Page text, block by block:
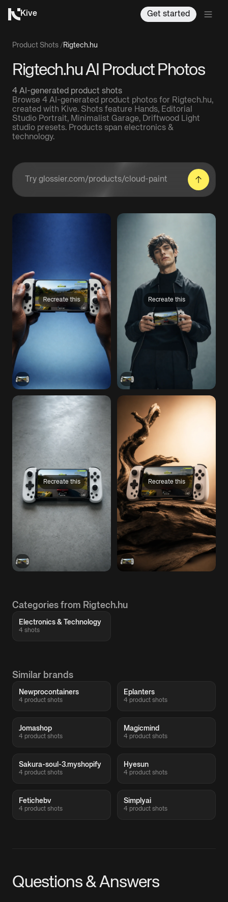
Kive Get started
Product Shots / Rigtech.hu
Rigtech.hu AI Product Photos
4 AI-generated product shots
Browse 4 AI-generated product photos for Rigtech.hu,
created with Kive. Shots feature Hands, Editorial
Studio Portrait, Minimalist Garage, Driftwood Light
studio presets. Products span electronics &
technology.
Enter a product URL
Recreate this Recreate this
Recreate this Recreate this
Categories from Rigtech.hu
Electronics & Technology
4 shots
Similar brands
Newprocontainers
4 product shots
Eplanters
4 product shots
Jomashop
4 product shots
Magicmind
4 product shots
Sakura-soul-3.myshopify
4 product shots
Hyesun
4 product shots
Fetichebv
4 product shots
Simplyai
4 product shots
Questions & Answers